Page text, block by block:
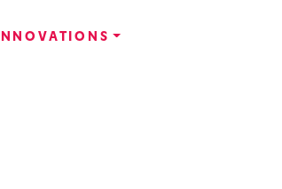
INNOVATIONS